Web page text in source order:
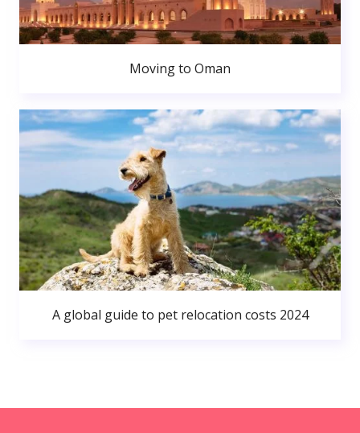
Moving to Oman
A global guide to pet relocation costs 2024